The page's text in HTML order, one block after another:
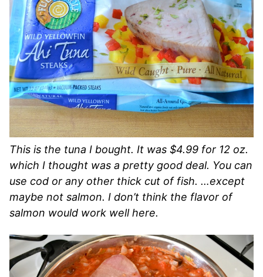
This is the tuna I bought. It was $4.99 for 12 oz.
which I thought was a pretty good deal. You can
use cod or any other thick cut of fish. …except
maybe not salmon. I don’t think the flavor of
salmon would work well here.